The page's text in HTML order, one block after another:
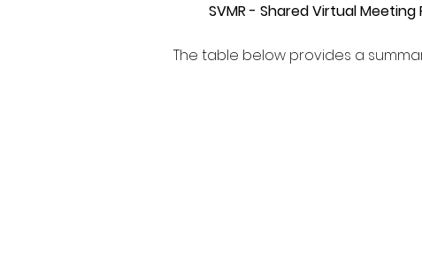
SVMR - Shared Virtual Meeting
The table below provides a